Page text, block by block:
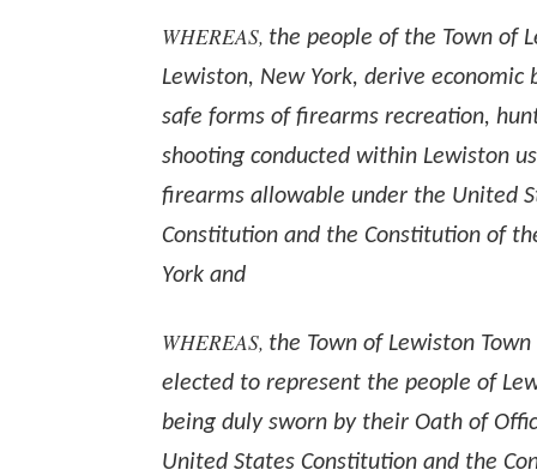
WHEREAS, the people of the Town of
Lewiston, New York, derive
safe forms of firearms recreation,
shooting conducted within Lewiston
firearms allowable under the United
Constitution and the Constitution of
York and
WHEREAS, the Town of Lewiston
elected to represent the people of
being duly sworn by their Oath of
United States Constitution and the